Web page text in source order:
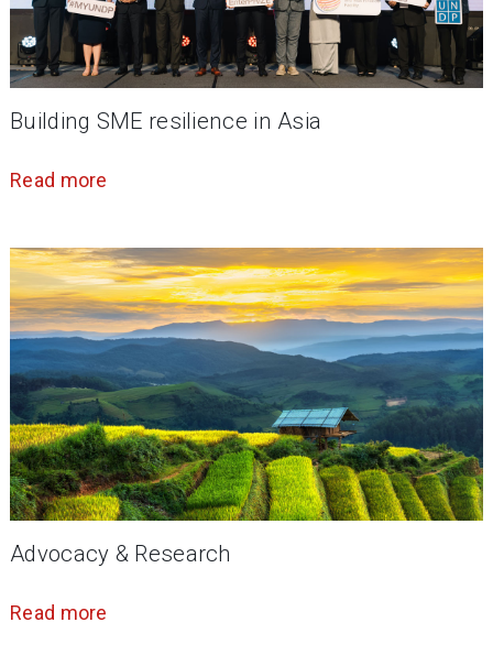
Building SME resilience in Asia
Read more
Advocacy & Research
Read more